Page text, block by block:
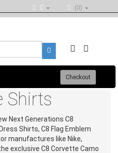
(0)
Checkout
Shirts
Next Generations C8
Shirts, C8 Flag Emblem
manufactures like Nike,
exclusive C8 Corvette Camo